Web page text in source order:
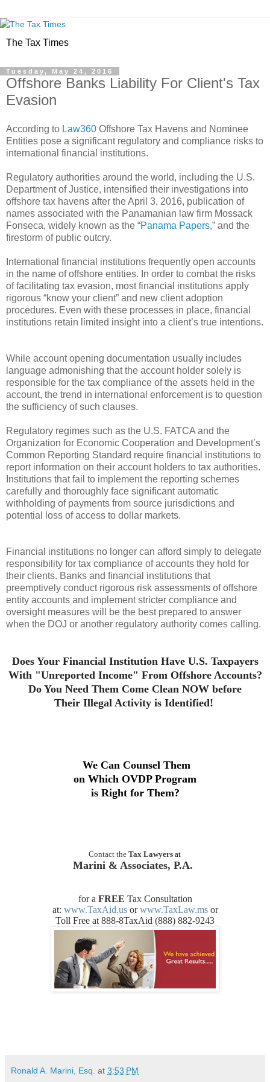
The Tax Times
Tuesday, May 24, 2016
Offshore Banks Liability For Client's Tax
Evasion
According to Law360 Offshore Tax Havens and Nominee
Entities pose a significant regulatory and compliance risks to
international financial institutions.
Regulatory authorities around the world, including the U.S.
Department of Justice, intensified their investigations into
offshore tax havens after the April 3, 2016, publication of
names associated with the Panamanian law firm Mossack
Fonseca, widely known as the “Panama Papers,” and the
firestorm of public outcry.
International financial institutions frequently open accounts
in the name of offshore entities. In order to combat the risks
of facilitating tax evasion, most financial institutions apply
rigorous “know your client” and new client adoption
procedures. Even with these processes in place, financial
institutions retain limited insight into a client’s true intentions.
While account opening documentation usually includes
language admonishing that the account holder solely is
responsible for the tax compliance of the assets held in the
account, the trend in international enforcement is to question
the sufficiency of such clauses.
Regulatory regimes such as the U.S. FATCA and the
Organization for Economic Cooperation and Development’s
Common Reporting Standard require financial institutions to
report information on their account holders to tax authorities.
Institutions that fail to implement the reporting schemes
carefully and thoroughly face significant automatic
withholding of payments from source jurisdictions and
potential loss of access to dollar markets.
Financial institutions no longer can afford simply to delegate
responsibility for tax compliance of accounts they hold for
their clients. Banks and financial institutions that
preemptively conduct rigorous risk assessments of offshore
entity accounts and implement stricter compliance and
oversight measures will be the best prepared to answer
when the DOJ or another regulatory authority comes calling.
Does Your Financial Institution Have U.S. Taxpayers
With "Unreported Income" From Offshore Accounts?
Do You Need Them Come Clean NOW before
TheirIllegal Activity is Identified!
We Can Counsel Them
on Which OVDP Program
is Right for Them?
Contact the Tax Lawyers at
Marini & Associates, P.A.
for a FREE Tax Consultation
at: www.TaxAid.usorwww.TaxLaw.msor
Toll Free at 888-8TaxAid (888) 882-9243
Ronald A. Marini, Esq. at 3:53 PM